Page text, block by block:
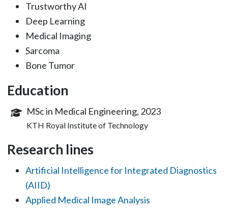
Trustworthy AI
Deep Learning
Medical Imaging
Sarcoma
Bone Tumor
Education
MSc in Medical Engineering, 2023
KTH Royal Institute of Technology
Research lines
Artificial Intelligence for Integrated Diagnostics
(AIID)
Applied Medical Image Analysis